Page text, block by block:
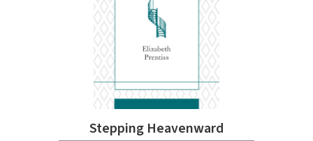
Stepping Heavenward